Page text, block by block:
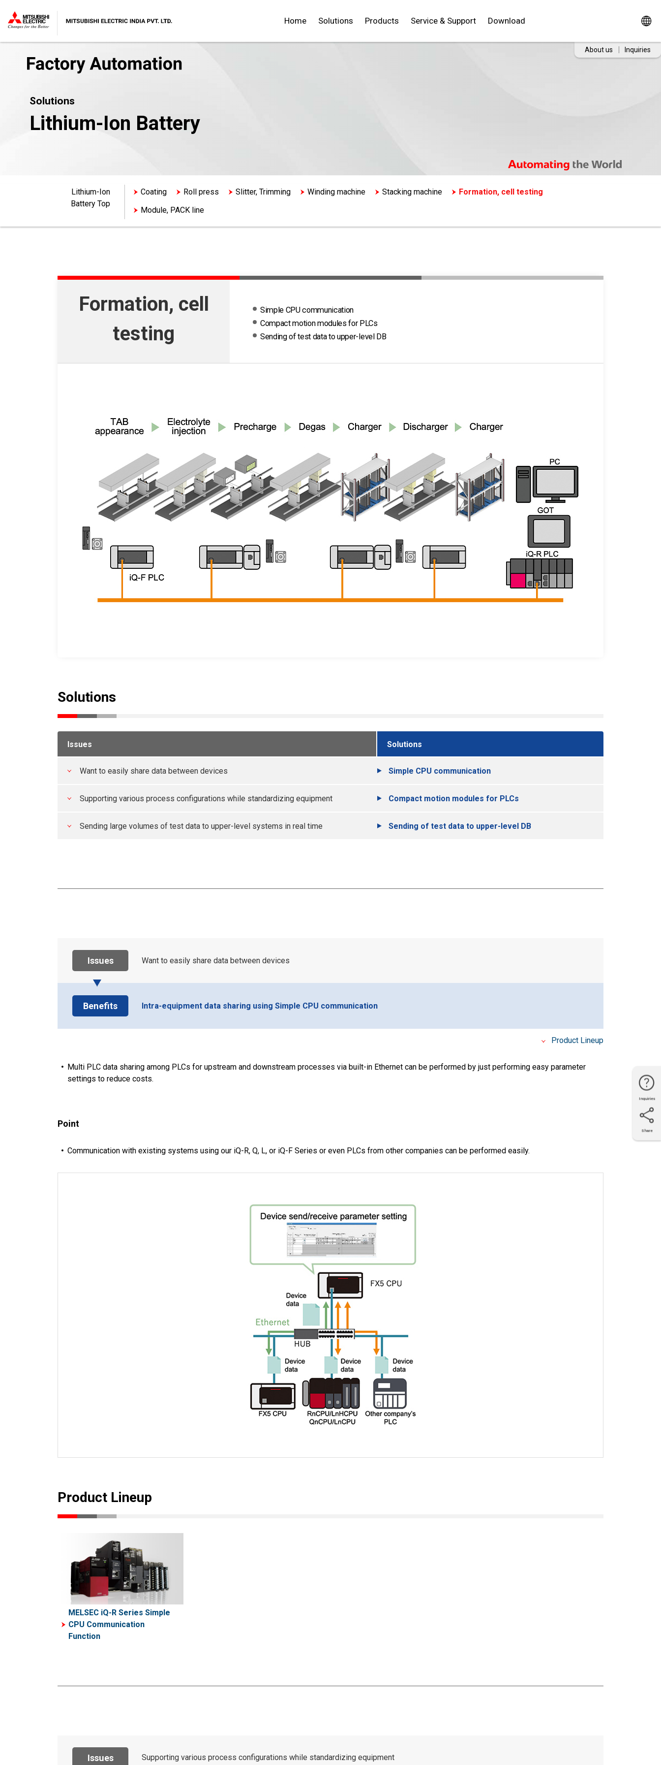
Home Solutions Products Service & Support Download
About us Inquiries
Solutions
Lithium-Ion Battery
Inquiries
Share
Lithium-Ion
Battery Top
Coating Roll press Slitter, Trimming Winding machine Stacking machine
Formation, cell testing
Module, PACK line
Formation, cell
testing
Simple CPU communication
Compact motion modules for PLCs
Sending of test data to upper-level DB
Solutions
Issues Solutions
Want to easily share data between devices Simple CPU communication
Supporting various process configurations while standardizing equipment Compact motion modules for PLCs
Sending large volumes of test data to upper-level systems in real time Sending of test data to upper-level DB
Issues Want to easily share data between devices
Benefits Intra-equipment data sharing using Simple CPU communication
Product Lineup
Multi PLC data sharing among PLCs for upstream and downstream processes via built-in Ethernet can be performed by just performing easy parameter
settings to reduce costs.
Point
Communication with existing systems using our iQ-R, Q, L, or iQ-F Series or even PLCs from other companies can be performed easily.
Product Lineup
MELSEC iQ-R Series Simple
CPU Communication
Function
Issues Supporting various process configurations while standardizing equipment